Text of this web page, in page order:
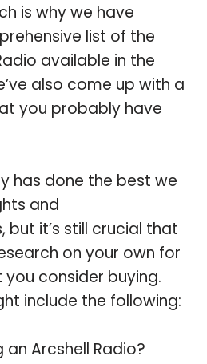
is why we have
list of the
available in the
also come up with a
you probably have
has done the best we
and
it’s still crucial that
on your own for
consider buying.
include the following:
Arcshell Radio?